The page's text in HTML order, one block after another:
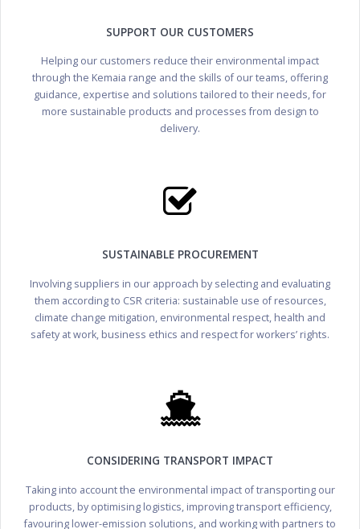
SUPPORT OUR CUSTOMERS
Helping our customers reduce their environmental impact
through the Kemaia range and the skills of our teams, offering
guidance, expertise and solutions tailored to their needs, for
more sustainable products and processes from design to
delivery.
SUSTAINABLE PROCUREMENT
Involving suppliers in our approach by selecting and evaluating
them according to CSR criteria: sustainable use of resources,
climate change mitigation, environmental respect, health and
safety at work, business ethics and respect for workers’ rights.
CONSIDERING TRANSPORT IMPACT
Taking into account the environmental impact of transporting our
products, by optimising logistics, improving transport efficiency,
favouring lower-emission solutions, and working with partners to